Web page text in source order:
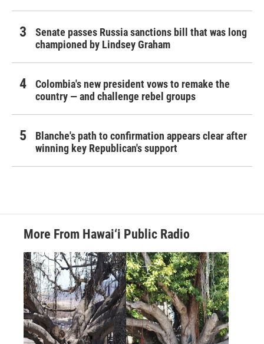
Senate passes Russia sanctions bill that was long
championed by Lindsey Graham
Colombia's new president vows to remake the
country — and challenge rebel groups
Blanche's path to confirmation appears clear after
winning key Republican's support
More From Hawai‘i Public Radio